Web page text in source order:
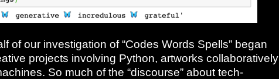
of our investigation of “Codes Words Spells” began
projects involving Python, artworks collaboratively
So much of the “discourse” about tech-